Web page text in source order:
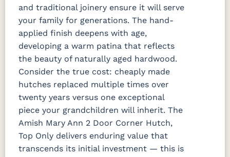
and traditional joinery ensure it will serve
your family for generations. The hand-
applied finish deepens with age,
developing a warm patina that reflects
the beauty of naturally aged hardwood.
Consider the true cost: cheaply made
hutches replaced multiple times over
twenty years versus one exceptional
piece your grandchildren will inherit. The
Amish Mary Ann 2 Door Corner Hutch,
Top Only delivers enduring value that
transcends its initial investment — this is